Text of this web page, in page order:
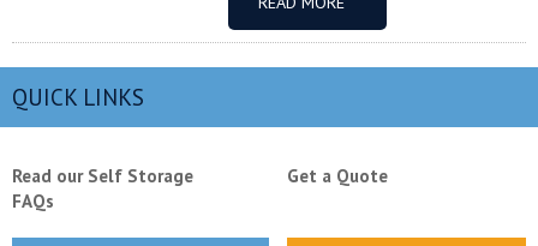
QUICK LINKS
Read our Self Storage
FAQs
Get a Quote